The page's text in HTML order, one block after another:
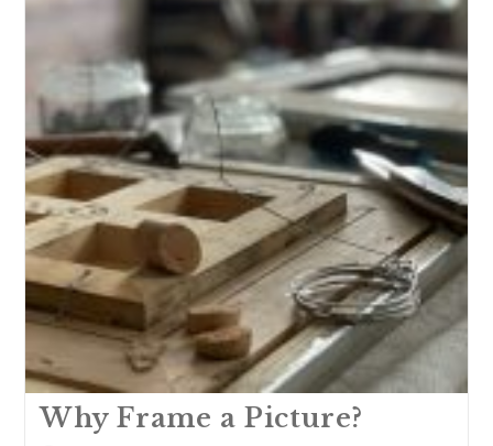
Why Frame a Picture?